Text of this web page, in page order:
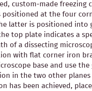
custom-made
at the four
latter is positioned
top plate indicates a
of a dissecting
with flat corner iron
base and use
in the two other planes
has been achieved,